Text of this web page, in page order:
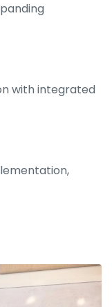
with integrated